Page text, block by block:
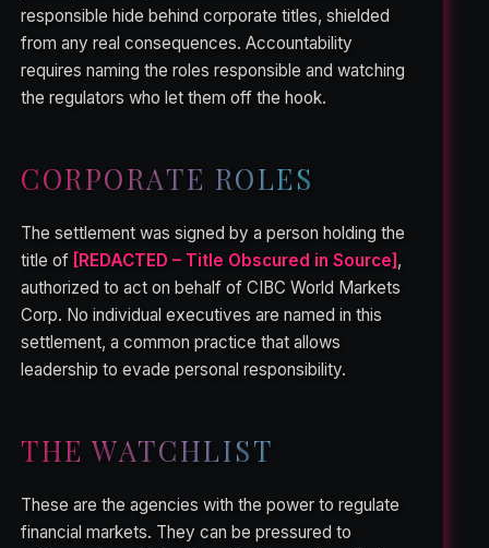
responsible hide behind corporate titles, shielded
from any real consequences. Accountability
requires naming the roles responsible and watching
the regulators who let them off the hook.
CORPORATE ROLES
The settlement was signed by a person holding the
title of [REDACTED – Title Obscured in Source],
authorized to act on behalf of CIBC World Markets
Corp. No individual executives are named in this
settlement, a common practice that allows
leadership to evade personal responsibility.
THE WATCHLIST
These are the agencies with the power to regulate
financial markets. They can be pressured to